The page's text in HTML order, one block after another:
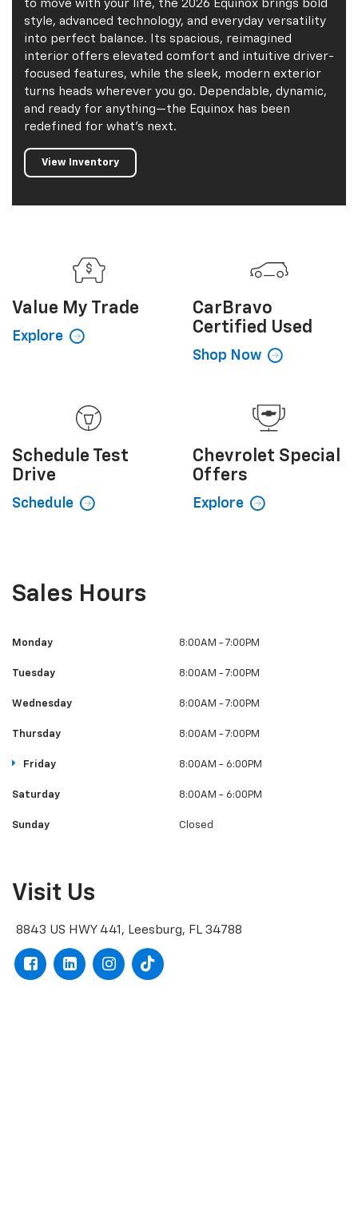
to move with your life, the 2026 Equinox brings bold
style, advanced technology, and everyday versatility
into perfect balance. Its spacious, reimagined
interior offers elevated comfort and intuitive driver-
focused features, while the sleek, modern exterior
turns heads wherever you go. Dependable, dynamic,
and ready for anything—the Equinox has been
redefined for what’s next.
View Inventory
Value My Trade
Explore
CarBravo
Certified Used
Shop Now
Schedule Test
Drive
Schedule
Chevrolet Special
Offers
Explore
Sales Hours
Monday 8:00AM - 7:00PM
Tuesday 8:00AM - 7:00PM
Wednesday 8:00AM - 7:00PM
Thursday 8:00AM - 7:00PM
Friday 8:00AM - 6:00PM
Saturday 8:00AM - 6:00PM
Sunday Closed
Visit Us
8843 US HWY 441, Leesburg, FL 34788